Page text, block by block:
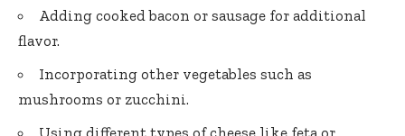
Adding cooked bacon or sausage for additional
flavor.
Incorporating other vegetables such as
mushrooms or zucchini.
Using different types of cheese like feta or